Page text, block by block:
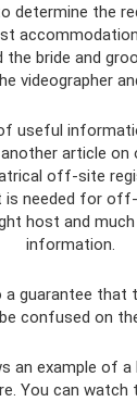
determine the
bride and
videographer
useful
article on
off-site
is needed for
host and
information.
a guarantee that
confused on
an example of
You can